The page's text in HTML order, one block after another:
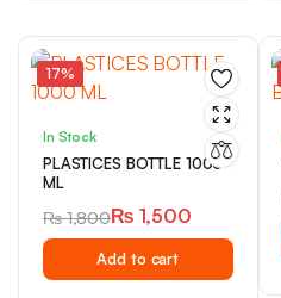
17%
In Stock
PLASTICES BOTTLE 1000
ML
₨1,800
Original
price
₨ 1,500
Current
price
Add to cart